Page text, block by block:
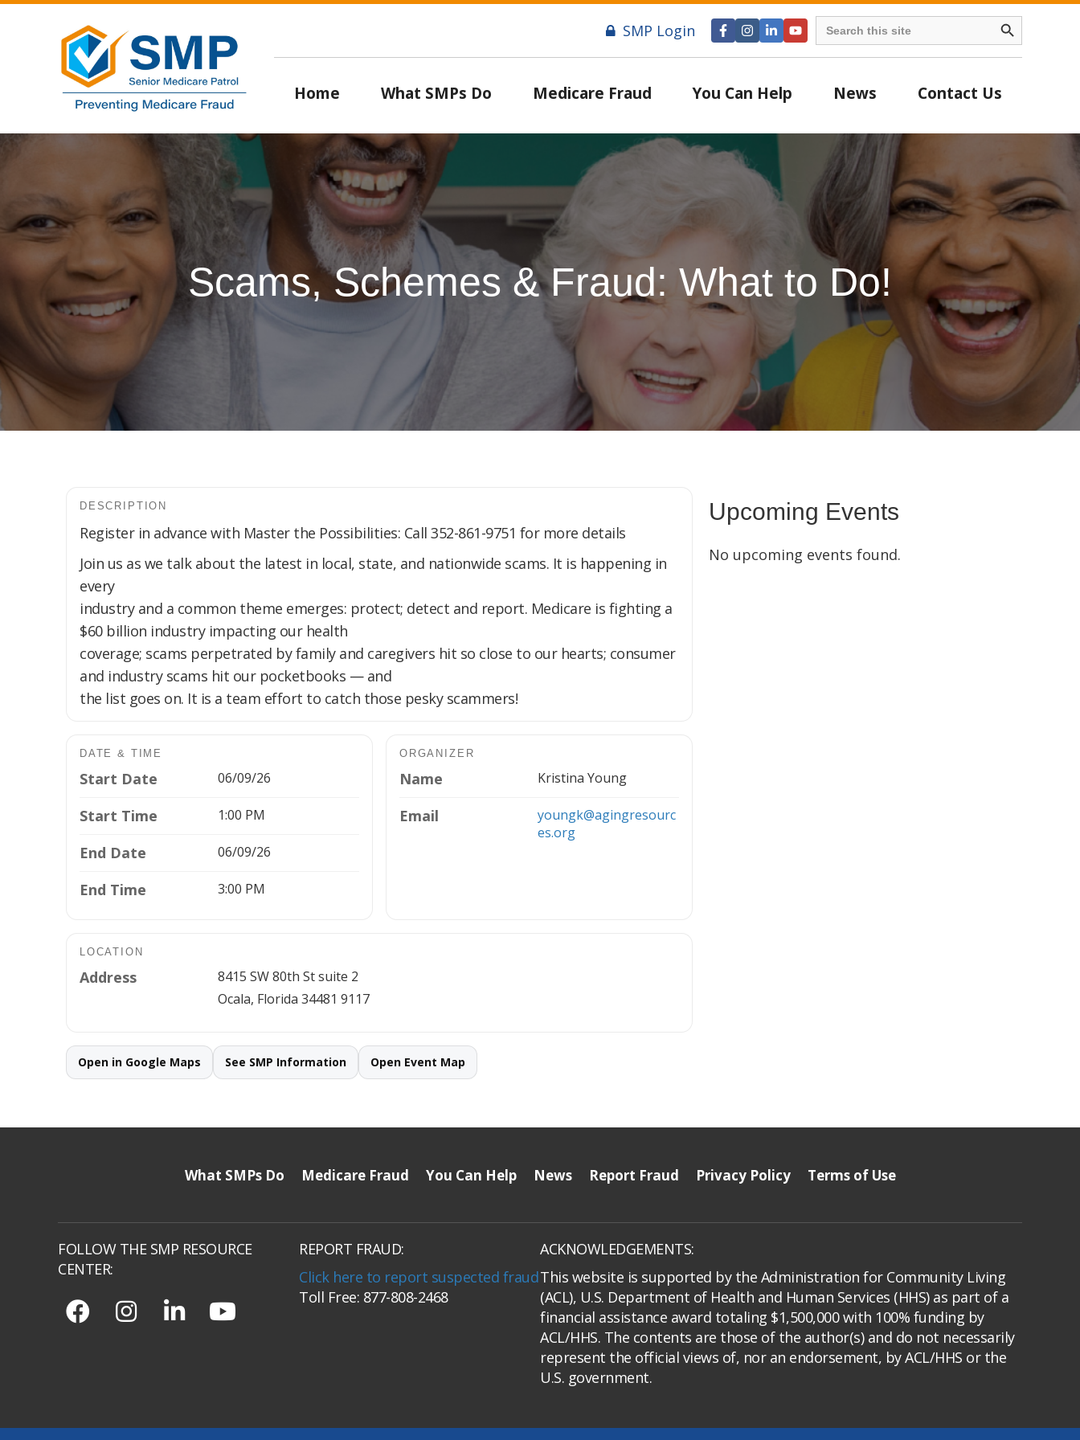
SMP Login Search
for:
Search Button
Home What SMPs Do Medicare Fraud You Can Help News Contact Us
Scams, Schemes & Fraud: What to Do!
DESCRIPTION
Register in advance with Master the Possibilities: Call 352-861-9751 for more details
Join us as we talk about the latest in local, state, and nationwide scams. It is happening in
every
industry and a common theme emerges: protect; detect and report. Medicare is fighting a
$60 billion industry impacting our health
coverage; scams perpetrated by family and caregivers hit so close to our hearts; consumer
and industry scams hit our pocketbooks — and
the list goes on. It is a team effort to catch those pesky scammers!
DATE & TIME
Start Date 06/09/26
Start Time 1:00 PM
End Date 06/09/26
End Time 3:00 PM
ORGANIZER
Name Kristina Young
Email
youngk@agingresourc
es.org
LOCATION
Address
8415 SW 80th St suite 2
Ocala, Florida 34481 9117
Open in Google Maps See SMP Information Open Event Map
Upcoming Events
No upcoming events found.
What SMPs Do Medicare Fraud You Can Help News Report Fraud Privacy Policy Terms of Use
FOLLOW THE SMP RESOURCE
CENTER:
REPORT FRAUD:
Click here to report suspected fraud
Toll Free: 877-808-2468
ACKNOWLEDGEMENTS:
This website is supported by the Administration for Community Living
(ACL), U.S. Department of Health and Human Services (HHS) as part of a
financial assistance award totaling $1,500,000 with 100% funding by
ACL/HHS. The contents are those of the author(s) and do not necessarily
represent the official views of, nor an endorsement, by ACL/HHS or the
U.S. government.